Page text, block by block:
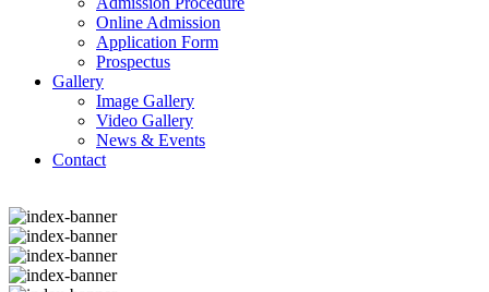
Online Admission
Application Form
Prospectus
Gallery
Image Gallery
Video Gallery
News & Events
Contact